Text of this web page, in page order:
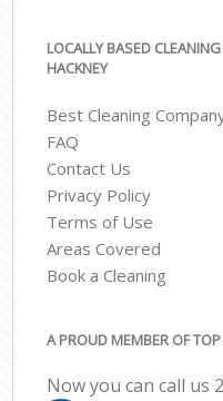
LOCALLY BASED
HACKNEY
Best Cleaning
FAQ
Contact Us
Privacy Policy
Terms of Use
Areas Covered
Book a Cleaning
A PROUD MEMBER OF TOP
Now you can call us